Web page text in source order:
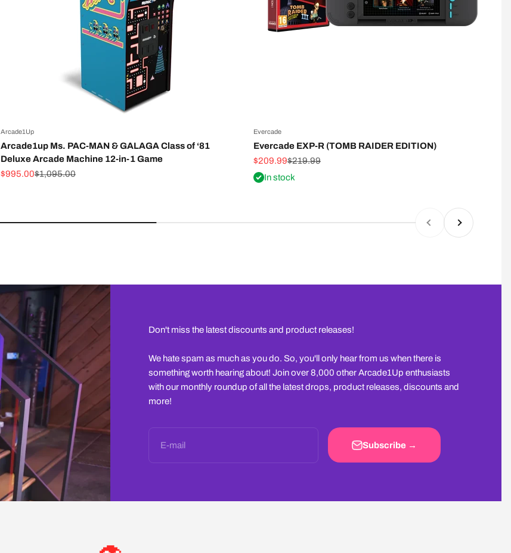
Arcade1Up
Arcade1up Ms. PAC-MAN & GALAGA Class of ‘81
Deluxe Arcade Machine 12-in-1 Game
Sale price
$995.00Regular price
$1,095.00
Evercade
Evercade EXP-R (TOMB RAIDER EDITION)
Sale price
$209.99Regular price
$219.99
In stock
PreviousNext
Don't miss the latest discounts and product releases!
We hate spam as much as you do. So, you'll only hear from us when there is
something worth hearing about! Join over 8,000 other Arcade1Up enthusiasts
with our monthly roundup of all the latest drops, product releases, discounts and
more!
E-mail Subscribe →